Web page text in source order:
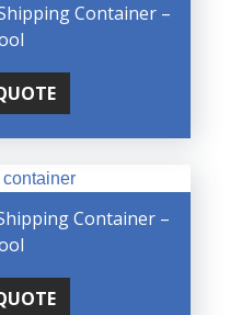
Container –
Container –